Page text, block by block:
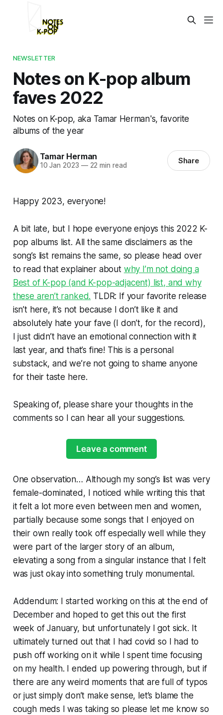
NEWSLETTER
Notes on K-pop album
faves 2022
Notes on K-pop, aka Tamar Herman's, favorite
albums of the year
Tamar Herman
10 Jan 2023 —22 min read Share
Happy 2023, everyone!
A bit late, but I hope everyone enjoys this 2022 K-
pop albums list. All the same disclaimers as the
song’s list remains the same, so please head over
to read that explainer about why I’m not doing a
Best of K-pop (and K-pop-adjacent) list, and why
these aren’t ranked. TLDR: If your favorite release
isn’t here, it’s not because I don’t like it and
absolutely hate your fave (I don’t, for the record),
I just didn’t have an emotional connection with it
last year, and that’s fine! This is a personal
substack, and we’re not going to shame anyone
for their taste here.
Speaking of, please share your thoughts in the
comments so I can hear all your suggestions.
Leave a comment
One observation… Although my song’s list was very
female-dominated, I noticed while writing this that
it felt a lot more even between men and women,
partially because some songs that I enjoyed on
their own really took off especially well while they
were part of the larger story of an album,
elevating a song from a singular instance that I felt
was just okay into something truly monumental.
Addendum: I started working on this at the end of
December and hoped to get this out the first
week of January, but unfortunately I got sick. It
ultimately turned out that I had covid so I had to
push off working on it while I spent time focusing
on my health. I ended up powering through, but if
there are any weird moments that are full of typos
or just simply don’t make sense, let’s blame the
cough meds I was taking so please let me know so